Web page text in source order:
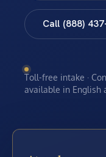
Call (888)
Toll-free intake ·
available in English